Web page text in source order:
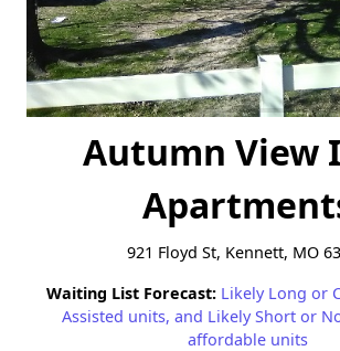
Autumn View
921 Floyd St, Kennett, MO
Waiting List Forecast: Likely Long or
Assisted units, and Likely Short or
affordable units